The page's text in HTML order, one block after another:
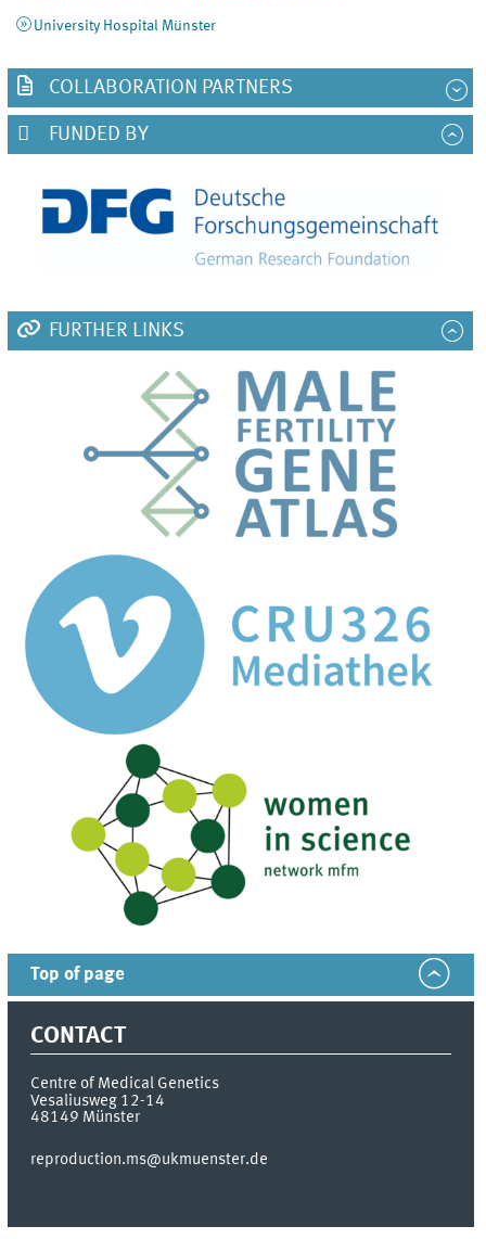
University Hospital Münster
COLLABORATION PARTNERS
FUNDED BY
FURTHER LINKS
Top of page
CONTACT
Centre of Medical Genetics
Vesaliusweg 12-14
48149 Münster
reproduction.ms@ukmuenster.de